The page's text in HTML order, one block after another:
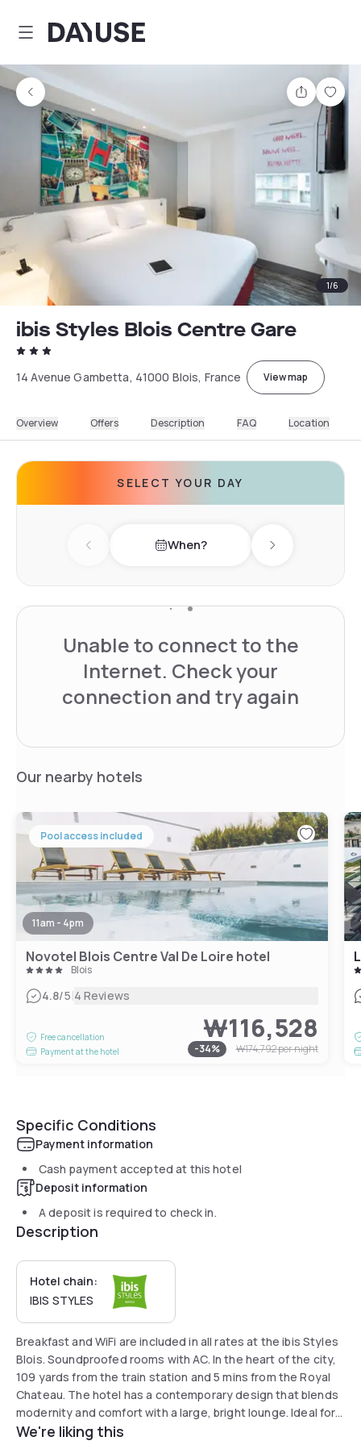
Dayuse
Share
1/6
ibis Styles Blois Centre Gare
14 Avenue Gambetta, 41000 Blois, France View map
Overview Offers Description FAQ Location
SELECT YOUR DAY
Previous day When? Next day
Unable to connect to the
Internet. Check your
connection and try again
Our nearby hotels
Pool access included
11am - 4pm
Novotel Blois Centre Val De Loire hotel
Blois
4.8/5|4 Reviews
Free cancellation
Payment at the hotel
₩116,528
-34% ₩174,792per night
Specific Conditions
Payment information
Cash payment accepted at this hotel
Deposit information
A deposit is required to check in.
Description
Hotel chain:
IBIS STYLES
Breakfast and WiFi are included in all rates at the ibis Styles
Blois. Soundproofed rooms with AC. In the heart of the city,
109 yards from the train station and 5 mins from the Royal
Chateau. The hotel has a contemporary design that blends
modernity and comfort with a large, bright lounge. Ideal for
work or for visiting castles in the Loire. Secure indoor
We're liking this